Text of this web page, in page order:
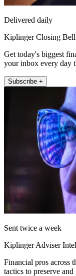
Delivered daily
Kiplinger Closing Bell
Get today's biggest
your inbox every day
Subscribe +
Sent twice a week
Kiplinger Adviser Intel
Financial pros across
tactics to preserve